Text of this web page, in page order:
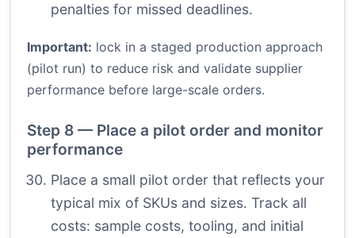
penalties for missed deadlines.
Important: lock in a staged production approach
(pilot run) to reduce risk and validate supplier
performance before large-scale orders.
Step 8 — Place a pilot order and monitor
performance
Place a small pilot order that reflects your
typical mix of SKUs and sizes. Track all
costs: sample costs, tooling, and initial